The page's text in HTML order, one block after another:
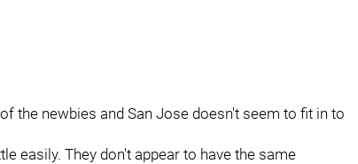
the newbies and San Jose doesn't seem to fit in to
easily. They don't appear to have the same